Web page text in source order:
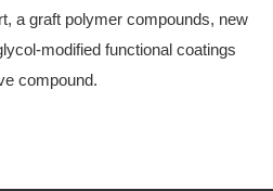
a graft polymer compounds, new
modified functional coatings
compound.